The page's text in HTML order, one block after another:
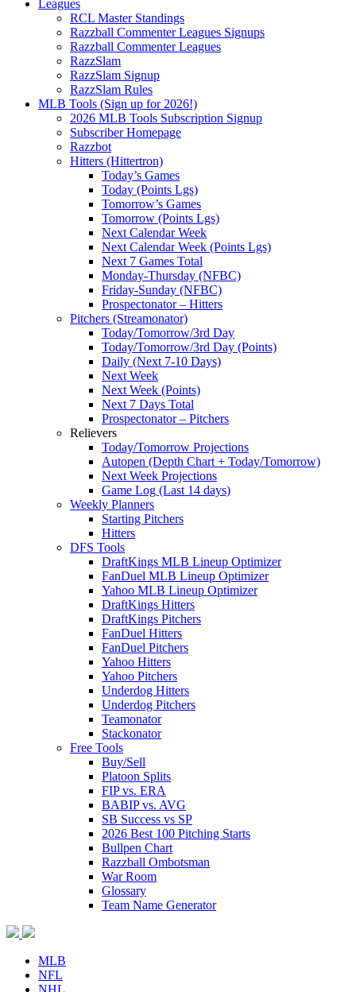
Leagues
RCL Master Standings
Razzball Commenter Leagues Signups
Razzball Commenter Leagues
RazzSlam
RazzSlam Signup
RazzSlam Rules
MLB Tools (Sign up for 2026!)
2026 MLB Tools Subscription Signup
Subscriber Homepage
Razzbot
Hitters (Hittertron)
Today’s Games
Today (Points Lgs)
Tomorrow’s Games
Tomorrow (Points Lgs)
Next Calendar Week
Next Calendar Week (Points Lgs)
Next 7 Games Total
Monday-Thursday (NFBC)
Friday-Sunday (NFBC)
Prospectonator – Hitters
Pitchers (Streamonator)
Today/Tomorrow/3rd Day
Today/Tomorrow/3rd Day (Points)
Daily (Next 7-10 Days)
Next Week
Next Week (Points)
Next 7 Days Total
Prospectonator – Pitchers
Relievers
Today/Tomorrow Projections
Autopen (Depth Chart + Today/Tomorrow)
Next Week Projections
Game Log (Last 14 days)
Weekly Planners
Starting Pitchers
Hitters
DFS Tools
DraftKings MLB Lineup Optimizer
FanDuel MLB Lineup Optimizer
Yahoo MLB Lineup Optimizer
DraftKings Hitters
DraftKings Pitchers
FanDuel Hitters
FanDuel Pitchers
Yahoo Hitters
Yahoo Pitchers
Underdog Hitters
Underdog Pitchers
Teamonator
Stackonator
Free Tools
Buy/Sell
Platoon Splits
FIP vs. ERA
BABIP vs. AVG
SB Success vs SP
2026 Best 100 Pitching Starts
Bullpen Chart
Razzball Ombotsman
War Room
Glossary
Team Name Generator
MLB
NFL
NHL